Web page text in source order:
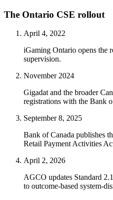
The Ontario CSE rollout
April 4, 2022
iGaming Ontario opens the
supervision.
November 2024
Gigadat and the broader
registrations with the Bank
September 8, 2025
Bank of Canada publishes
Retail Payment Activities
April 2, 2026
AGCO updates Standard
to outcome-based system-